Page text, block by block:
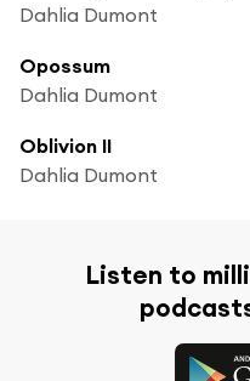
Dahlia Dumont
Opossum
Dahlia Dumont
Oblivion II
Dahlia Dumont
Listen to